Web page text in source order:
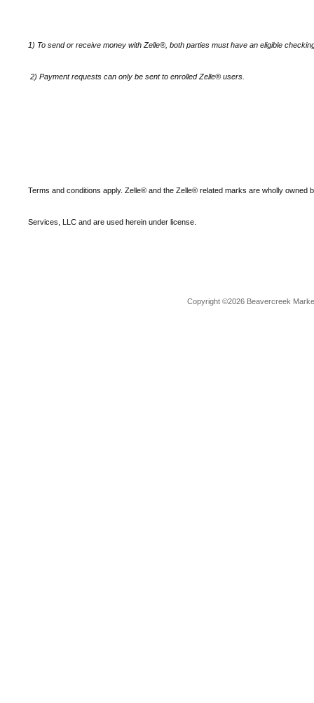
1) To send or receive money with Zelle®, both parties must have an eligible
2) Payment requests can only be sent to enrolled Zelle® users.
Terms and conditions apply. Zelle® and the Zelle® related marks are wholly owned
Services, LLC and are used herein under license.
Copyright ©2026 Beavercreek